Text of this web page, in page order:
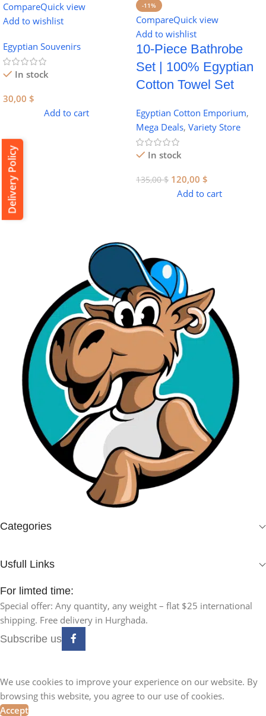
CompareQuick view
Add to wishlist
Egyptian Souvenirs
In stock
30,00 $
Add to cart
-11%
CompareQuick view
Add to wishlist
10-Piece Bathrobe
Set | 100% Egyptian
Cotton Towel Set
Egyptian Cotton Emporium,
Mega Deals, Variety Store
In stock
135,00$ 120,00 $
Add to cart
Delivery Policy
Categories
Usfull Links
For limted time:
Special offer: Any quantity, any weight – flat $25 international
shipping. Free delivery in Hurghada.
Subscribe us
We use cookies to improve your experience on our website. By
browsing this website, you agree to our use of cookies.
Accept